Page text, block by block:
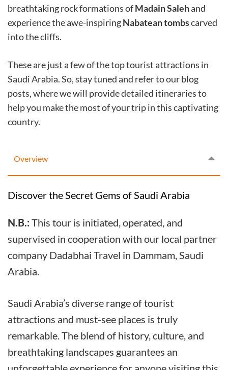
breathtaking rock formations ofMadain Salehand
experience the awe-inspiringNabatean tombscarved
into the cliffs.
These are just a few of the top tourist attractions in
Saudi Arabia. So, stay tuned and refer to our blog
posts, where we will provide detailed itineraries to
help you make the most of your trip in this captivating
country.
Overview
Discover the Secret Gems of Saudi Arabia
N.B.: This tour is initiated, operated, and
supervised in cooperation with our local partner
company Dadabhai Travel in Dammam, Saudi
Arabia.
Saudi Arabia’s diverse range of tourist
attractions and must-see places is truly
remarkable. The blend of history, culture, and
breathtaking landscapes guarantees an